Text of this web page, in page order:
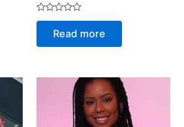
Rated
of
Read more